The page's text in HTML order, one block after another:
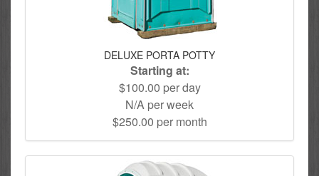
DELUXE PORTA POTTY
Starting at:
$100.00 per day
N/A per week
$250.00 per month